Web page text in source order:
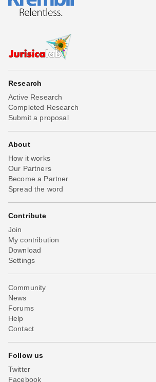
Research
Active Research
Completed Research
Submit a proposal
About
How it works
Our Partners
Become a Partner
Spread the word
Contribute
Join
My contribution
Download
Settings
Community
News
Forums
Help
Contact
Follow us
Twitter
Facebook